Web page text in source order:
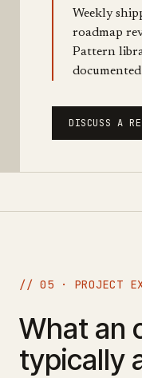
Weekly
roadmap
Pattern
DISCUSS A
// 05 · PROJECT
What an
typically